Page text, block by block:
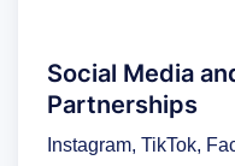
Social Media
Partnerships
Instagram, TikTok,